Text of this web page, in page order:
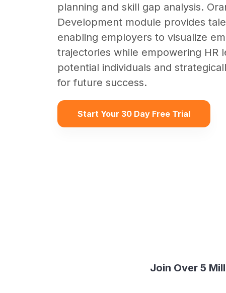
planning and skill gap analysis.
Development module provides
enabling employers to visualize
trajectories while empowering HR
potential individuals and
for future success.
Start Your 30 Day Free Trial
Join Over 5